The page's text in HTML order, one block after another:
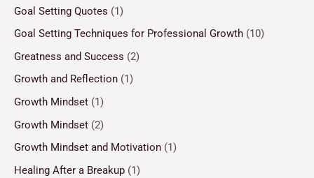
Goal Setting Quotes (1)
Goal Setting Techniques for Professional Growth (10)
Greatness and Success (2)
Growth and Reflection (1)
Growth Mindset (1)
Growth Mindset (2)
Growth Mindset and Motivation (1)
Healing After a Breakup (1)